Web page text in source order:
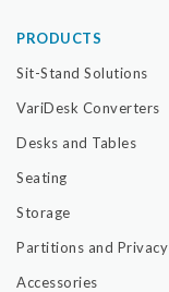
PRODUCTS
Sit-Stand Solutions
VariDesk Converters
Desks and Tables
Seating
Storage
Partitions and Privacy
Accessories